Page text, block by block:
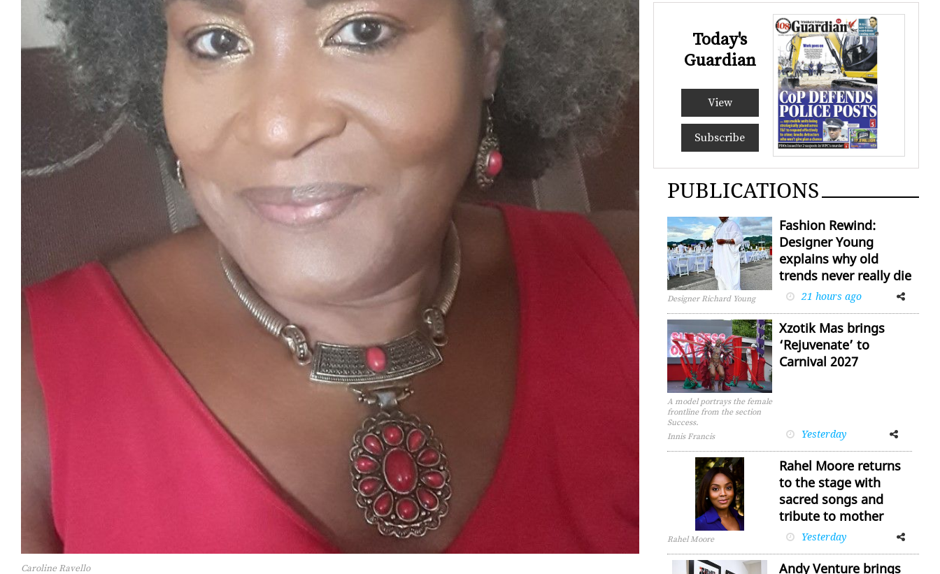
Caroline Ravello
Today's
Guardian
View
Subscribe
PUBLICATIONS
Designer Richard Young
Fashion Rewind:
Designer Young
explains why old
trends never really die
21 hours ago
FacebookTwitter
A model portrays the female
frontline from the section
Success.
Innis Francis
Xzotik Mas brings
‘Rejuvenate’ to
Carnival 2027
Yesterday
FacebookTwitter
Rahel Moore
Rahel Moore returns
to the stage with
sacred songs and
tribute to mother
Yesterday
Facebook
Andy Venture brings